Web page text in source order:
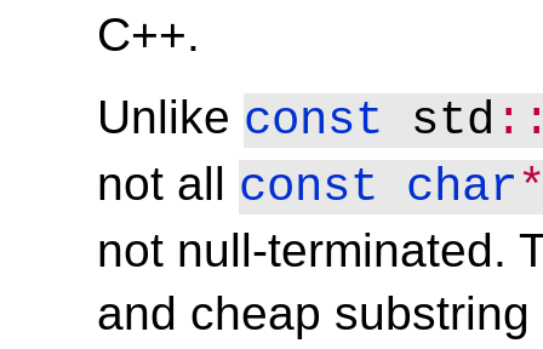
C++.
Unlike const std
not all const char
not null-terminated.
and cheap